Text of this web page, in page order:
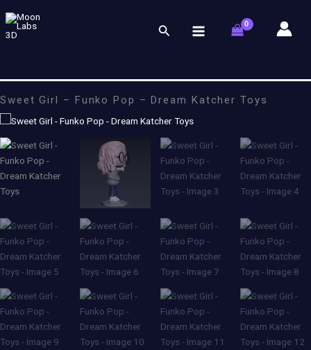
to
content
Search
Sweet Girl – Funko Pop – Dream Katcher Toys